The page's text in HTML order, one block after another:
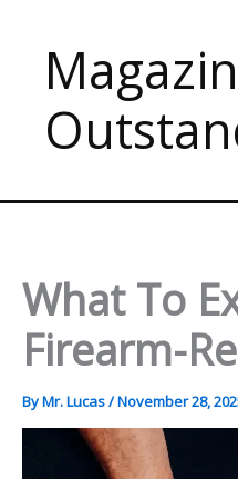
content
What To
Firearm-
ByMr. Lucas/November 28,